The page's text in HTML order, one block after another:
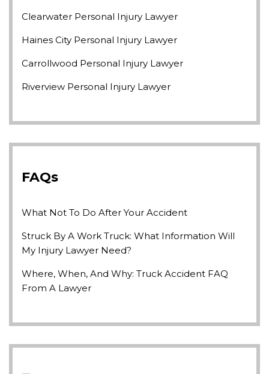
Clearwater Personal Injury Lawyer
Haines City Personal Injury Lawyer
Carrollwood Personal Injury Lawyer
Riverview Personal Injury Lawyer
FAQs
What Not To Do After Your Accident
Struck By A Work Truck: What Information Will
My Injury Lawyer Need?
Where, When, And Why: Truck Accident FAQ
From A Lawyer